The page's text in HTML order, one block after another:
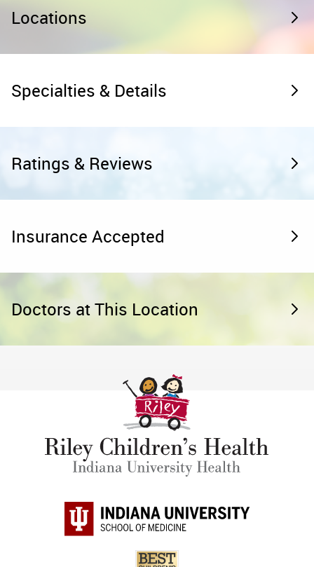
Locations
Specialties & Details
Ratings & Reviews
Insurance Accepted
Doctors at This Location